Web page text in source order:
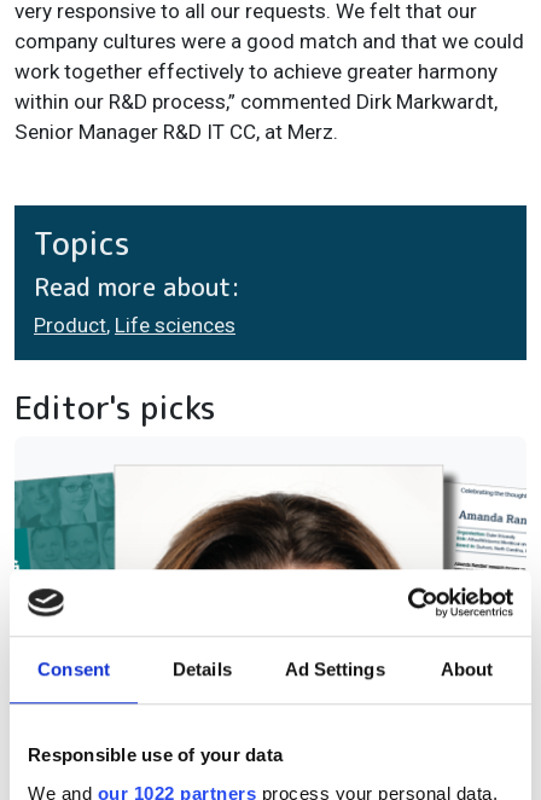
Consent Details Ad Settings About
Responsible use of your data
We and our 1022 partners process your personal data,
very responsive to all our requests. We felt that our
company cultures were a good match and that we could
work together effectively to achieve greater harmony
within our R&D process,” commented Dirk Markwardt,
Senior Manager R&D IT CC, at Merz.
Topics
Read more about:
Product, Life sciences
Editor's picks